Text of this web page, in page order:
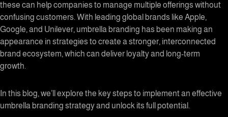
these can help companies to manage multiple offerings without
confusing customers. With leading global brands like Apple,
Google, and Unilever, umbrella branding has been making an
appearance in strategies to create a stronger, interconnected
brand ecosystem, which can deliver loyalty and long-term
growth.
In this blog, we’ll explore the key steps to implement an effective
umbrella branding strategy and unlock its full potential.